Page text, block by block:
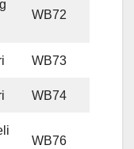
WB72
WB73
WB74
WB76